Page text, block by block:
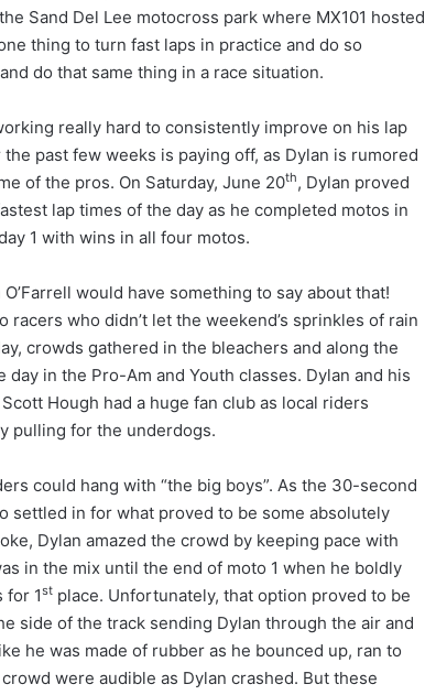
Sand Del Lee motocross park where MX101 hosted
thing to turn fast laps in practice and do so
do that same thing in a race situation.
really hard to consistently improve on his lap
past few weeks is paying off, as Dylan is rumored
of the pros. On Saturday, June 20th, Dylan proved
lap times of the day as he completed motos in
1 with wins in all four motos.
would have something to say about that!
who didn’t let the weekend’s sprinkles of rain
crowds gathered in the bleachers and along the
in the Pro-Am and Youth classes. Dylan and his
Hough had a huge fan club as local riders
pulling for the underdogs.
could hang with “the big boys”. As the 30-second
settled in for what proved to be some absolutely
Dylan amazed the crowd by keeping pace with
in the mix until the end of moto 1 when he boldly
for 1st place. Unfortunately, that option proved to be
side of the track sending Dylan through the air and
he was made of rubber as he bounced up, ran to
were audible as Dylan crashed. But these